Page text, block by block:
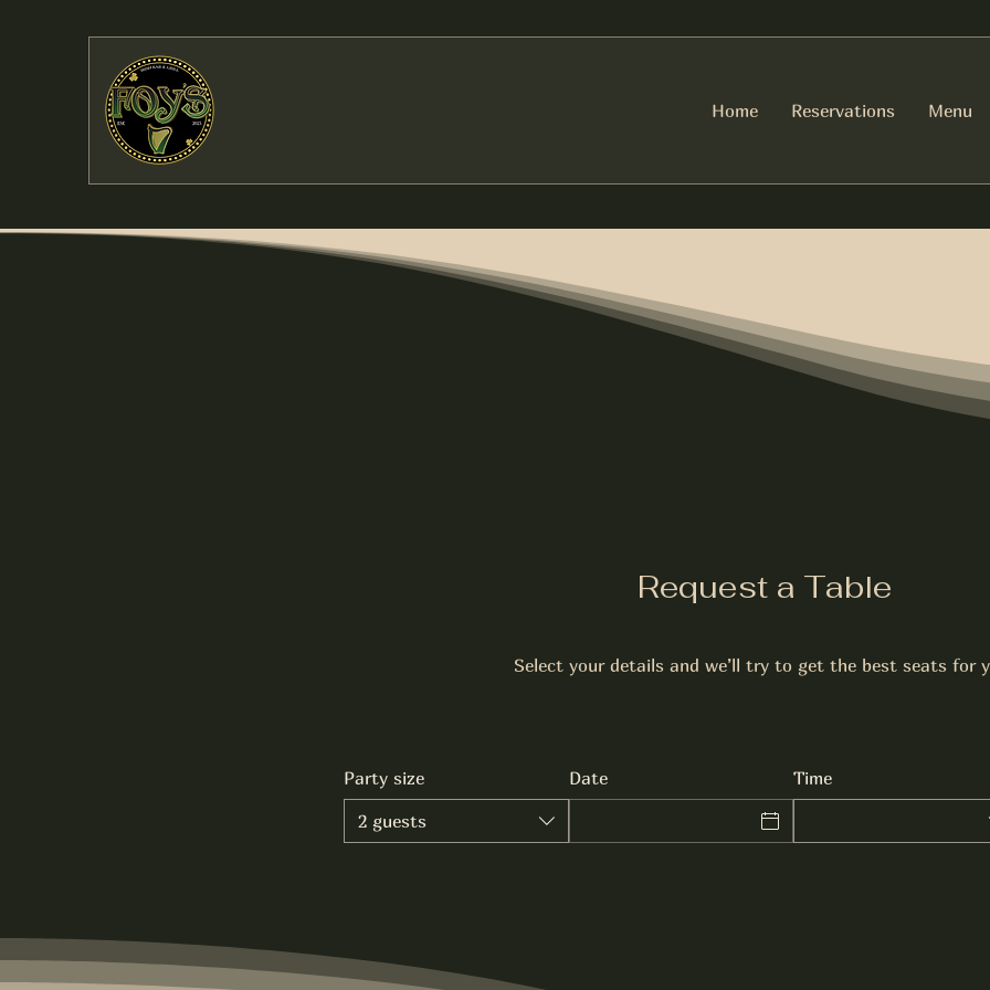
Home Reservations Menu
Request a Table
Select your details and we’ll try to get the best seats for
Party size
2 guests
Date
Time